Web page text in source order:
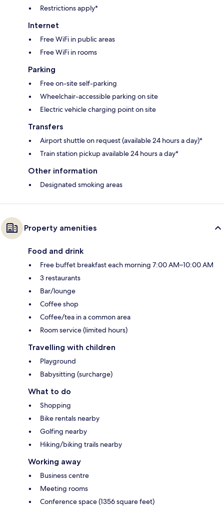
Restrictions apply*
Internet
Free WiFi in public areas
Free WiFi in rooms
Parking
Free on-site self-parking
Wheelchair-accessible parking on site
Electric vehicle charging point on site
Transfers
Airport shuttle on request (available 24 hours a day)*
Train station pickup available 24 hours a day*
Other information
Designated smoking areas
Property amenities
Food and drink
Free buffet breakfast each morning 7:00 AM–10:00 AM
3 restaurants
Bar/lounge
Coffee shop
Coffee/tea in a common area
Room service (limited hours)
Travelling with children
Playground
Babysitting (surcharge)
What to do
Shopping
Bike rentals nearby
Golfing nearby
Hiking/biking trails nearby
Working away
Business centre
Meeting rooms
Conference space (1356 square feet)